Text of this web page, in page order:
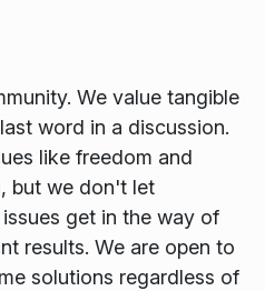
We value tangible
word in a discussion.
like freedom and
but we don't let
get in the way of
results. We are open to
solutions regardless of